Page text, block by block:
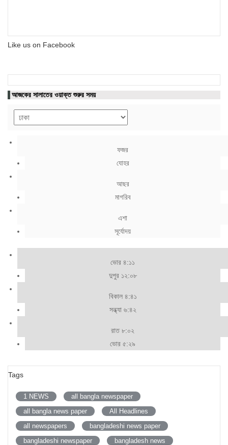
Like us on Facebook
আজকের সালাতের ওয়াক্ত শুরুর সময়
ফজর
যোহর
আছর
মাগরিব
এশা
সূর্যোদয়
ভোর ৪:১১
দুপুর ১২:০৮
বিকাল ৪:৪১
সন্ধ্যা ৬:৪২
রাত ৮:০২
ভোর ৫:২৯
Tags
1 NEWS
all bangla newspaper
all bangla news paper
All Headlines
all newspapers
bangladeshi news paper
bangladeshi newspaper
bangladesh news